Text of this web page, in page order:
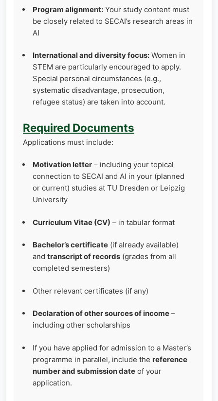
Program alignment: Your study content must
be closely related to SECAI’s research areas in
AI
International and diversity focus: Women in
STEM are particularly encouraged to apply.
Special personal circumstances (e.g.,
systematic disadvantage, prosecution,
refugee status) are taken into account.
Required Documents
Applications must include:
Motivation letter – including your topical
connection to SECAI and AI in your (planned
or current) studies at TU Dresden or Leipzig
University
Curriculum Vitae (CV) – in tabular format
Bachelor’s certificate (if already available)
and transcript of records (grades from all
completed semesters)
Other relevant certificates (if any)
Declaration of other sources of income –
including other scholarships
If you have applied for admission to a Master’s
programme in parallel, include the reference
number and submission date of your
application.